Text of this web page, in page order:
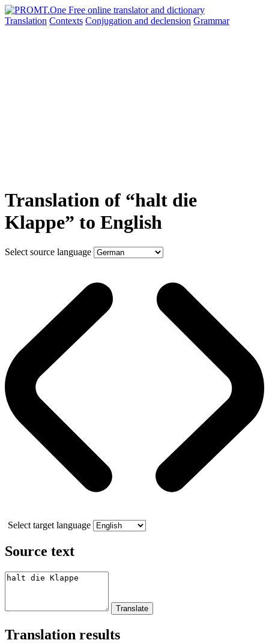
Translation Contexts Conjugation and declension Grammar
Translation of “halt die
Klappe” to English
Select source language
Select target language
Source text
Translation results